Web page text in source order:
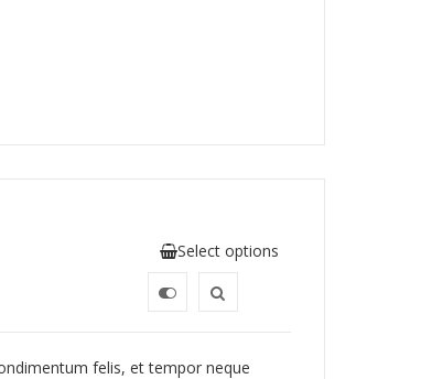
Select options
felis, et tempor neque